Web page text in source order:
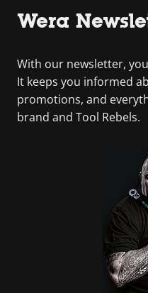
Wera
With our newsletter,
It keeps you informed
promotions, and
brand and Tool Rebels.